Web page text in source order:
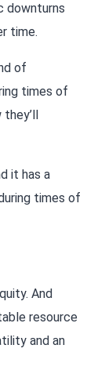
downturns
time.
of
times of
it has a
times of
And
resource
and an